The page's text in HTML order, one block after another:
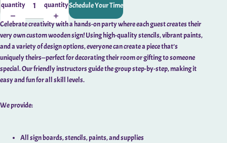
quantity
quantitySchedule Your Time
Celebrate creativity with a hands-on party where each guest creates their
very own custom wooden sign! Using high-quality stencils, vibrant paints,
and a variety of design options, everyone can create a piece that’s
uniquely theirs—perfect for decorating their room or gifting to someone
special. Our friendly instructors guide the group step-by-step, making it
easy and fun for all skill levels.
We provide:
All sign boards, stencils, paints, and supplies